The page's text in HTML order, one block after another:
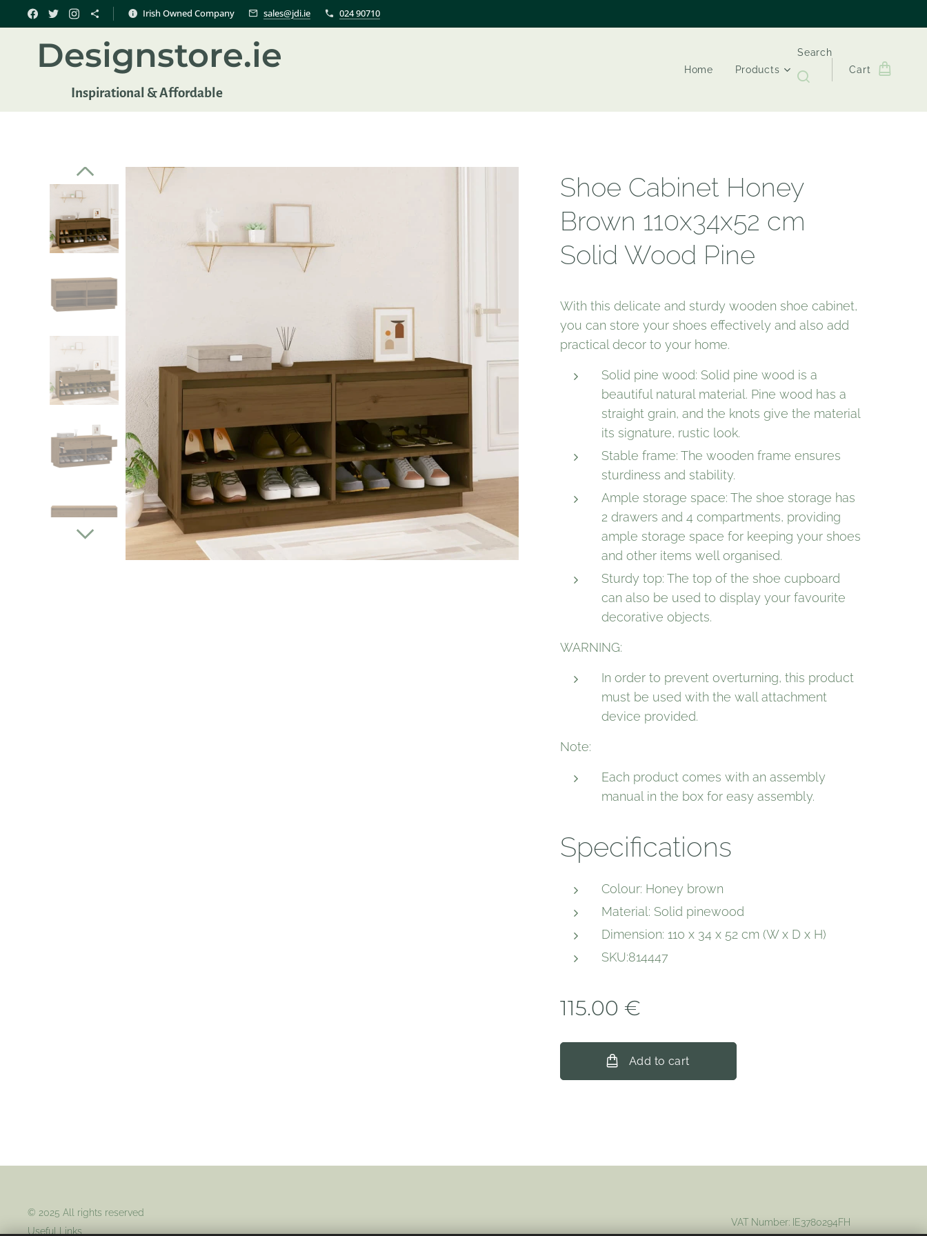
Irish Owned Company sales@jdi.ie 024 90710
Designstore.ie
Inspirational & Affordable
Home Products
Search
Cart
Shoe Cabinet Honey
Brown 110x34x52 cm
Solid Wood Pine
With this delicate and sturdy wooden shoe cabinet,
you can store your shoes effectively and also add
practical decor to your home.
Solid pine wood: Solid pine wood is a
beautiful natural material. Pine wood has a
straight grain, and the knots give the material
its signature, rustic look.
Stable frame: The wooden frame ensures
sturdiness and stability.
Ample storage space: The shoe storage has
2 drawers and 4 compartments, providing
ample storage space for keeping your shoes
and other items well organised.
Sturdy top: The top of the shoe cupboard
can also be used to display your favourite
decorative objects.
WARNING:
In order to prevent overturning, this product
must be used with the wall attachment
device provided.
Note:
Each product comes with an assembly
manual in the box for easy assembly.
Specifications
Colour: Honey brown
Material: Solid pinewood
Dimension: 110 x 34 x 52 cm (W x D x H)
SKU:814447
115.00 €
Add to cart
© 2025 All rights reserved
Useful Links
VAT Number: IE3780294FH